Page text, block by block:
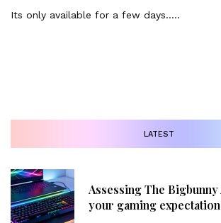
Its only available for a few days…..
LATEST
Assessing The
your gaming